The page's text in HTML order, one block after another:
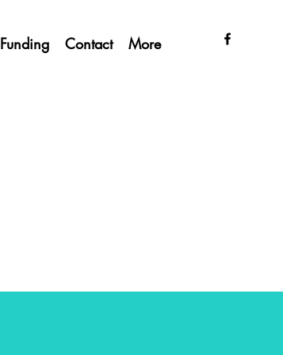
Funding Contact More